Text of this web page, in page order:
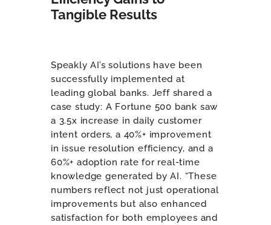
Tangible Results
Speakly AI’s solutions have been
successfully implemented at
leading global banks. Jeff shared a
case study: A Fortune 500 bank saw
a 3.5x increase in daily customer
intent orders, a 40%+ improvement
in issue resolution efficiency, and a
60%+ adoption rate for real-time
knowledge generated by AI. “These
numbers reflect not just operational
improvements but also enhanced
satisfaction for both employees and